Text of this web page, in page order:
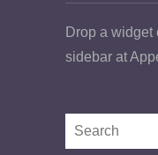
Drop a
sidebar at